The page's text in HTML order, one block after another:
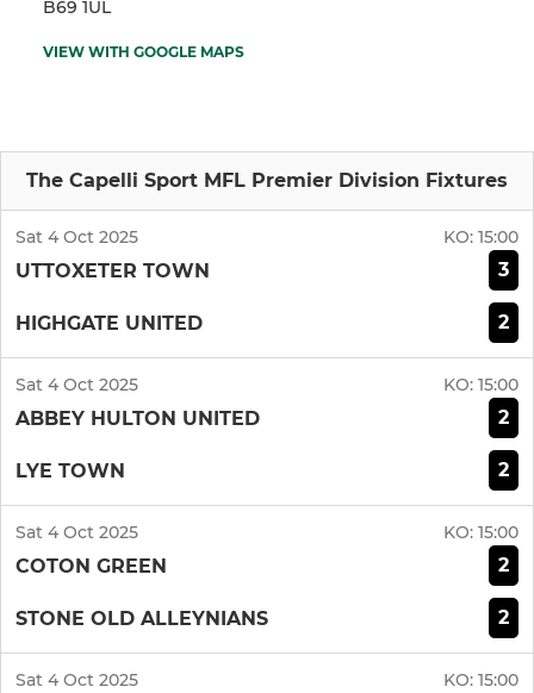
B69 1UL
VIEW WITH GOOGLE MAPS
The Capelli Sport MFL Premier Division Fixtures
Sat 4 Oct 2025 KO: 15:00
UTTOXETER TOWN 3
HIGHGATE UNITED 2
Sat 4 Oct 2025 KO: 15:00
ABBEY HULTON UNITED 2
LYE TOWN 2
Sat 4 Oct 2025 KO: 15:00
COTON GREEN 2
STONE OLD ALLEYNIANS 2
Sat 4 Oct 2025 KO: 15:00